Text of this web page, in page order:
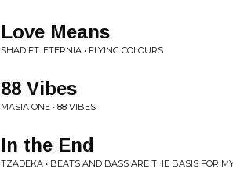
Love Means
SHAD FT. ETERNIA • FLYING COLOURS
88 Vibes
MASIA ONE • 88 VIBES
In the End
TZADEKA • BEATS AND BASS ARE THE BASIS FOR